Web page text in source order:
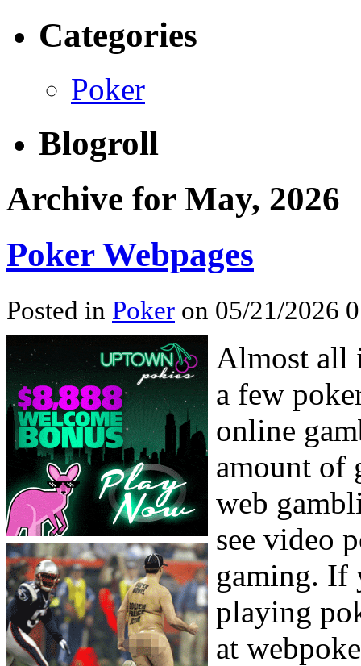
Categories
Poker
Blogroll
Archive for May, 2026
Poker Webpages
Posted in Poker on 05/21/2026
Almost all
a few
online
amount of
web
see video
gaming. If
playing
at